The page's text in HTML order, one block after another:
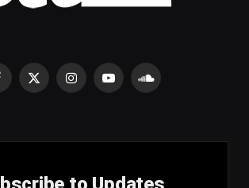
X
InstagramYouTubeSoundCloud